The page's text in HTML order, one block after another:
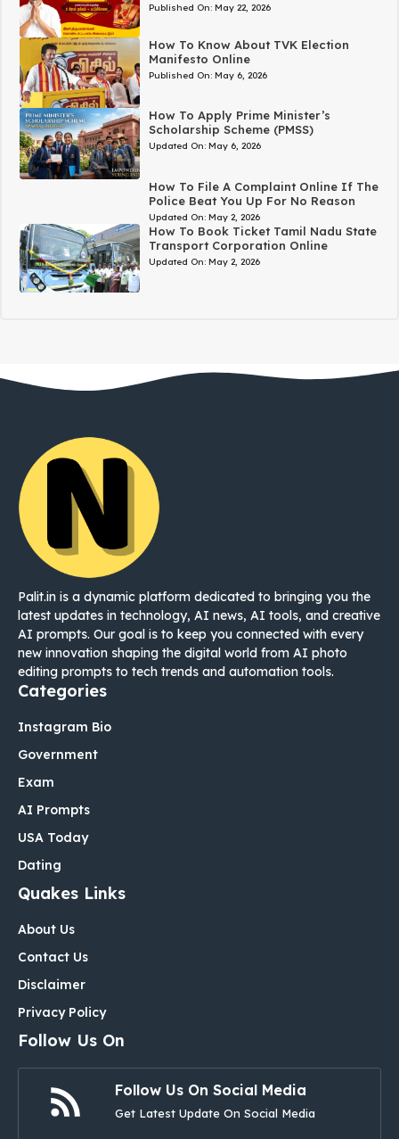
Published On: May 22, 2026
How To Know About TVK Election
Manifesto Online
Published On: May 6, 2026
How To Apply Prime Minister’s
Scholarship Scheme (PMSS)
Updated On: May 6, 2026
How To File A Complaint Online If The
Police Beat You Up For No Reason
Updated On: May 2, 2026
How To Book Ticket Tamil Nadu State
Transport Corporation Online
Updated On: May 2, 2026
Palit.in is a dynamic platform dedicated to bringing you the
latest updates in technology, AI news, AI tools, and creative
AI prompts. Our goal is to keep you connected with every
new innovation shaping the digital world from AI photo
editing prompts to tech trends and automation tools.
Categories
Instagram Bio
Government
Exam
AI Prompts
USA Today
Dating
Quakes Links
About Us
Contact Us
Disclaimer
Privacy Policy
Follow Us On
Follow Us On Social Media
Get Latest Update On Social Media